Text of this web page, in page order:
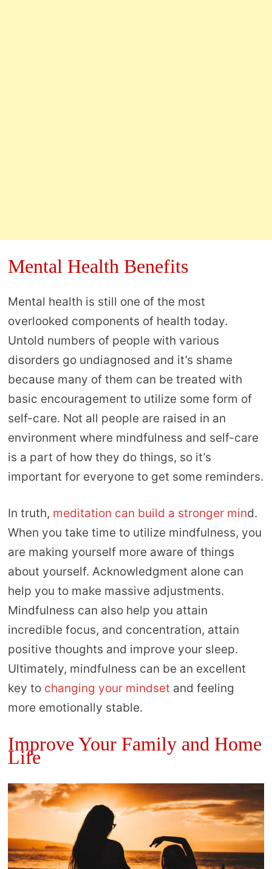
Mental Health Benefits
Mental health is still one of the most
overlooked components of health today.
Untold numbers of people with various
disorders go undiagnosed and it’s shame
because many of them can be treated with
basic encouragement to utilize some form of
self-care. Not all people are raised in an
environment where mindfulness and self-care
is a part of how they do things, so it’s
important for everyone to get some reminders.
In truth, meditation can build a stronger mind.
When you take time to utilize mindfulness, you
are making yourself more aware of things
about yourself. Acknowledgment alone can
help you to make massive adjustments.
Mindfulness can also help you attain
incredible focus, and concentration, attain
positive thoughts and improve your sleep.
Ultimately, mindfulness can be an excellent
key to changing your mindset and feeling
more emotionally stable.
Improve Your Family and Home
Life